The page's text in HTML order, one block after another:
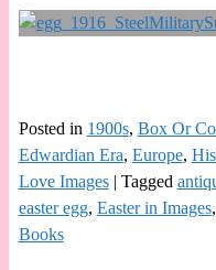
Posted in 1900s, Box Or
Edwardian Era, Europe,
Love Images| Tagged
easter egg, Easter in Images,
Books